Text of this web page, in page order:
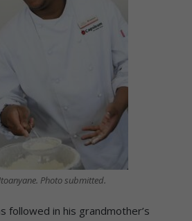
Photo submitted.
followed in his grandmother’s